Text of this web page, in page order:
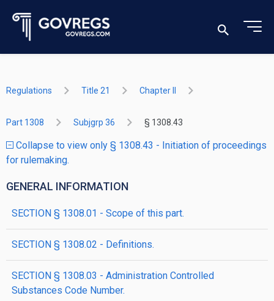
Regulations Title 21 Chapter II
Part 1308 Subjgrp 36 § 1308.43
Collapse to view only § 1308.43 - Initiation of proceedings
for rulemaking.
GENERAL INFORMATION
SECTION § 1308.01 - Scope of this part.
SECTION § 1308.02 - Definitions.
SECTION § 1308.03 - Administration Controlled
Substances Code Number.